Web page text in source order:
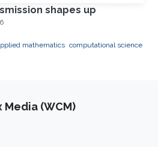
shapes up
mathematics computational science
Media (WCM)